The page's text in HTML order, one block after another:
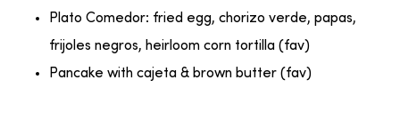
Plato Comedor: fried egg, chorizo verde, papas,
frijoles negros, heirloom corn tortilla (fav)
Pancake with cajeta & brown butter (fav)